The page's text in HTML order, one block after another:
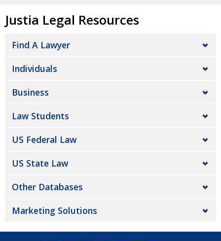
Justia Legal Resources
Find A Lawyer
Individuals
Business
Law Students
US Federal Law
US State Law
Other Databases
Marketing Solutions